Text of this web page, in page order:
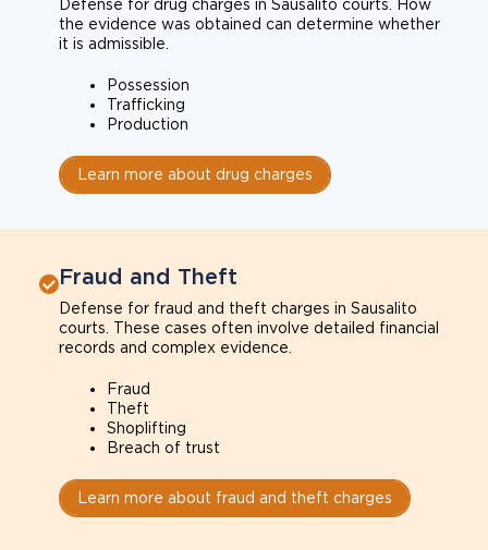
Defense for drug charges in Sausalito courts. How
the evidence was obtained can determine whether
it is admissible.
Possession
Trafficking
Production
Learn more about drug charges
Fraud and Theft
Defense for fraud and theft charges in Sausalito
courts. These cases often involve detailed financial
records and complex evidence.
Fraud
Theft
Shoplifting
Breach of trust
Learn more about fraud and theft charges